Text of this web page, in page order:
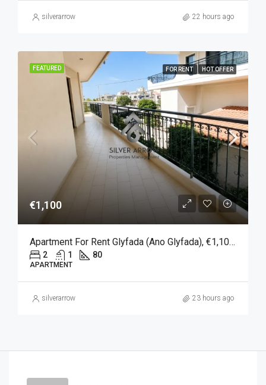
silverarrow 22 hours ago
FEATURED FOR RENT HOT OFFER
€1,100
Apartment For Rent Glyfada (Ano Glyfada), €1,100, 80 Sqm
2 1 80
APARTMENT
silverarrow 23 hours ago